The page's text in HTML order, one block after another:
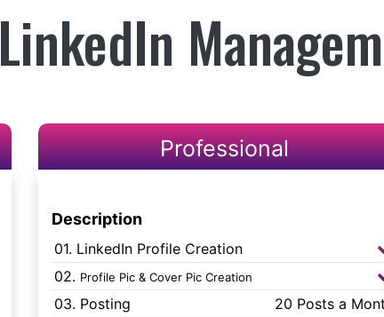
LinkedIn
Professional
Description
01. LinkedIn Profile Creation
02. Profile Pic & Cover Pic Creation
03. Posting
20 Posts a